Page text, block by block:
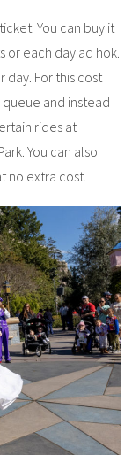
You can buy it
or each day ad hok.
day. For this cost
and instead
rides at
You can also
no extra cost.